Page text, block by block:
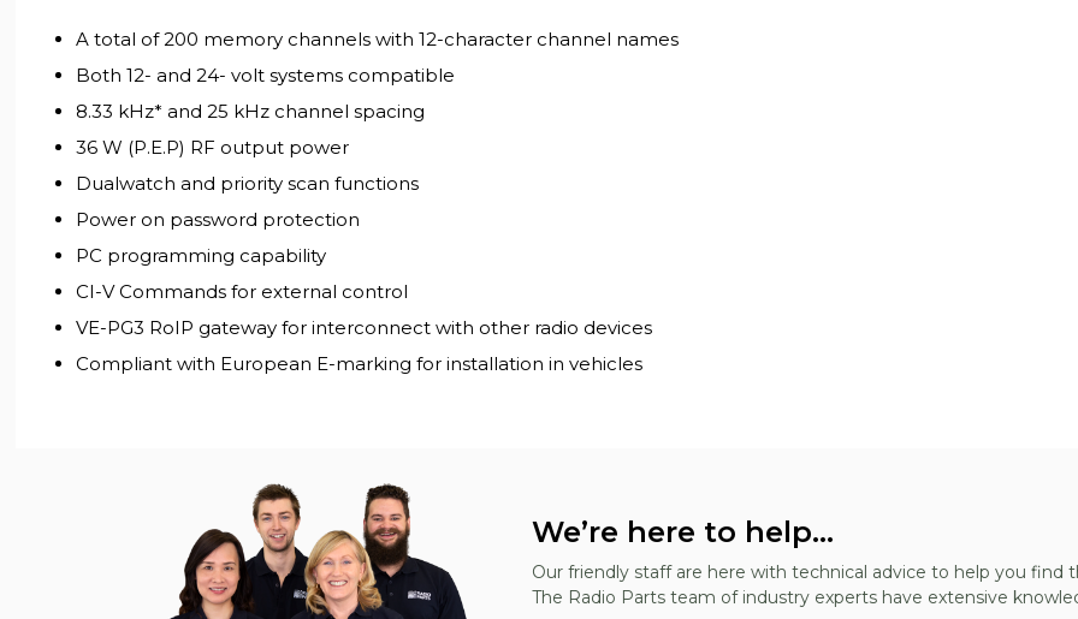
A total of 200 memory channels with 12-character channel names
Both 12- and 24- volt systems compatible
8.33 kHz* and 25 kHz channel spacing
36 W (P.E.P) RF output power
Dualwatch and priority scan functions
Power on password protection
PC programming capability
CI-V Commands for external control
VE-PG3 RoIP gateway for interconnect with other radio devices
Compliant with European E-marking for installation in vehicles
We’re here to help...
Our friendly staff are here with technical advice to help you find
The Radio Parts team of industry experts have extensive